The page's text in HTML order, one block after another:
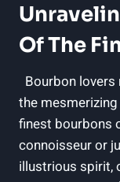
Of The⁢
Bourbon
the
finest bourbons
connoisseur⁤ or⁢
illustrious‍ spirit,‍